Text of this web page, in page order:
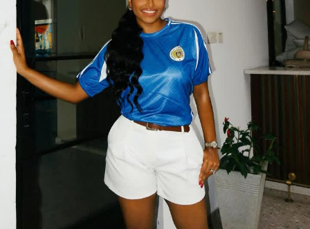
Photo: Instagram/@Dedeashiogwu
When it came to accessories, Dede carried a deep
burgundy shoulder bag, adding a rich splash of colour.
She paired this with minimal white button earrings, a
simple silver necklace, and a dainty pearl bracelet. To
finish the look, she wore white square-toed mules that
mirrored the sharp, clean lines of her outfit.
With a fitted halter-neck dress like this, fit is everything.
It needs to hug your curves just right. Too loose, and
you lose the shape. Too tight, and it stops looking sharp.
Dede got that balance right.